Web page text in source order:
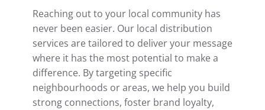
Reaching out to your local community has
never been easier. Our local distribution
services are tailored to deliver your message
where it has the most potential to make a
difference. By targeting specific
neighbourhoods or areas, we help you build
strong connections, foster brand loyalty,